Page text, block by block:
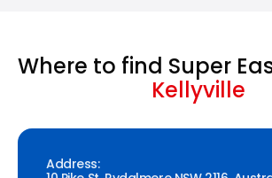
Where to find Super
Kellyville
Address: